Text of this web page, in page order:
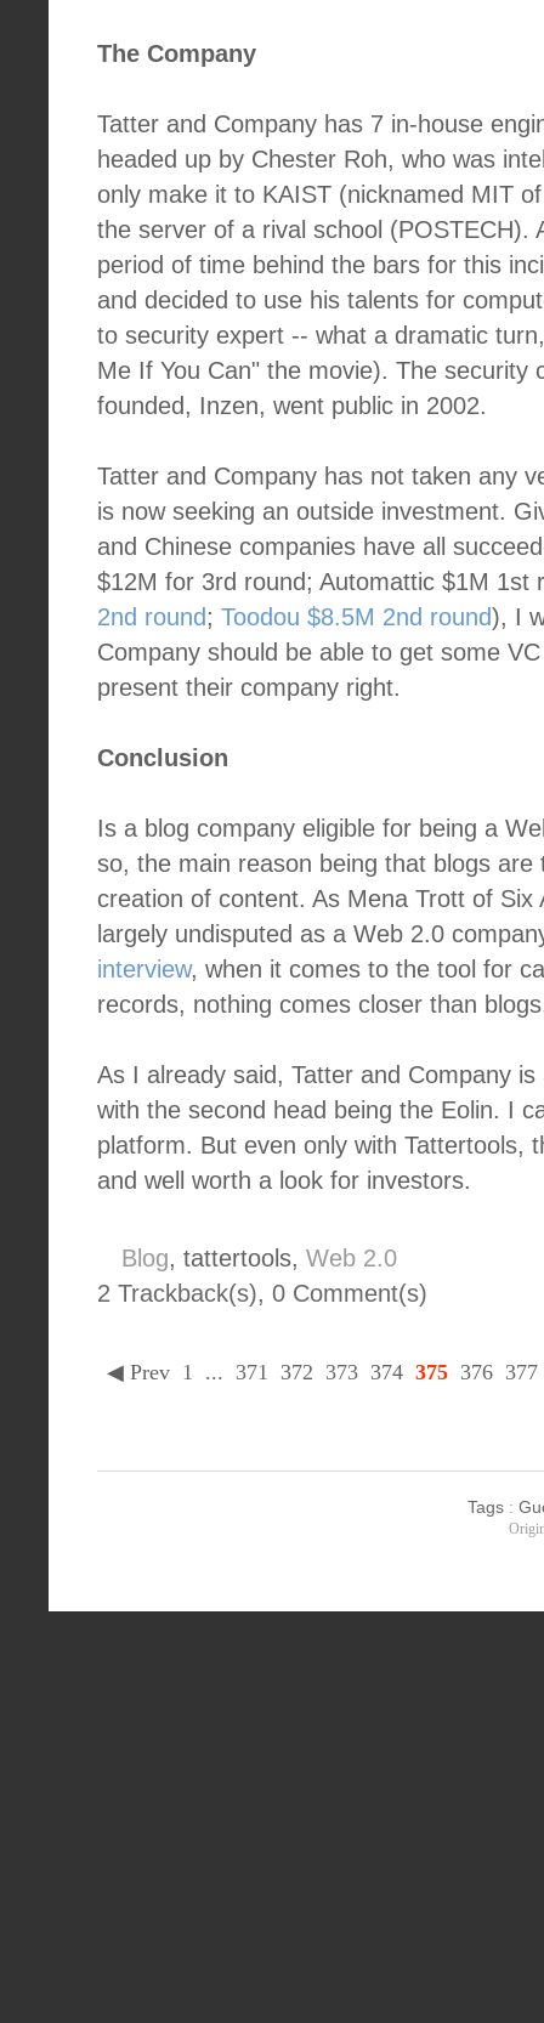
The Company
Tatter and Company has 7 in-house
headed up by Chester Roh, who was
only make it to KAIST (nicknamed MIT
the server of a rival school (POSTECH).
period of time behind the bars for this
and decided to use his talents for
to security expert -- what a dramatic
Me If You Can" the movie). The security
founded, Inzen, went public in 2002.
Tatter and Company has not taken any
is now seeking an outside investment.
and Chinese companies have all
$12M for 3rd round; Automattic $1M 1st
2nd round ; Toodou $8.5M 2nd round), I
Company should be able to get some
present their company right.
Conclusion
Is a blog company eligible for being a
so, the main reason being that blogs are
creation of content. As Mena Trott of Six
largely undisputed as a Web 2.0
interview, when it comes to the tool for
records, nothing comes closer than
As I already said, Tatter and Company
with the second head being the Eolin. I
platform. But even only with Tattertools,
and well worth a look for investors.
Blog, tattertools, Web 2.0
2 Trackback(s), 0 Comment(s)
◀ Prev 1 ... 371 372 373 374 375 376 377
Tags: